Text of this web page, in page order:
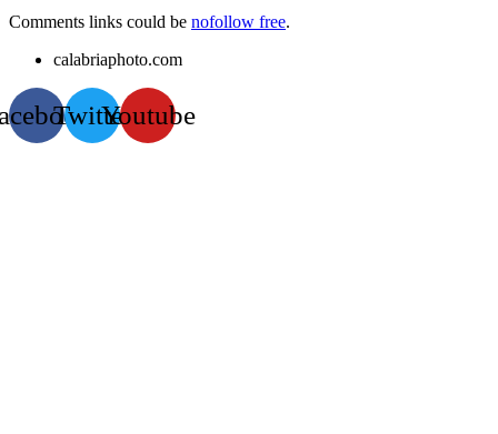
Comments links could be nofollow free.
calabriaphoto.com
TwitterYoutube